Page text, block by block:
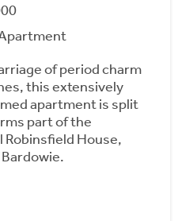
of period charm
this extensively
apartment is split
part of the
House,